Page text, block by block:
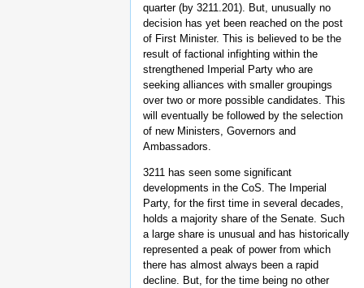
quarter (by 3211.201). But, unusually no
decision has yet been reached on the post
of First Minister. This is believed to be the
result of factional infighting within the
strengthened Imperial Party who are
seeking alliances with smaller groupings
over two or more possible candidates. This
will eventually be followed by the selection
of new Ministers, Governors and
Ambassadors.
3211 has seen some significant
developments in the CoS. The Imperial
Party, for the first time in several decades,
holds a majority share of the Senate. Such
a large share is unusual and has historically
represented a peak of power from which
there has almost always been a rapid
decline. But, for the time being no other